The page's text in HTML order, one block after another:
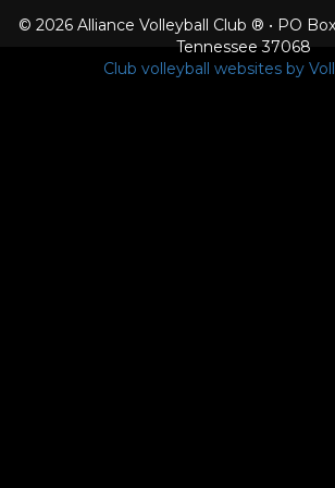
© 2026 Alliance Volleyball Club ® • PO
Tennessee 37068
Club volleyball websites by